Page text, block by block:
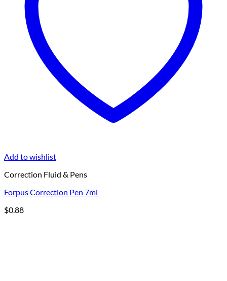
Add to wishlist
Correction Fluid & Pens
Forpus Correction Pen 7ml
$0.88